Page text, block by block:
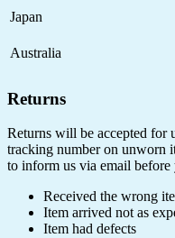
Japan
Australia
Returns
Returns will be accepted for
tracking number on unworn
to inform us via email
Received the wrong
Item arrived not as
Item had defects